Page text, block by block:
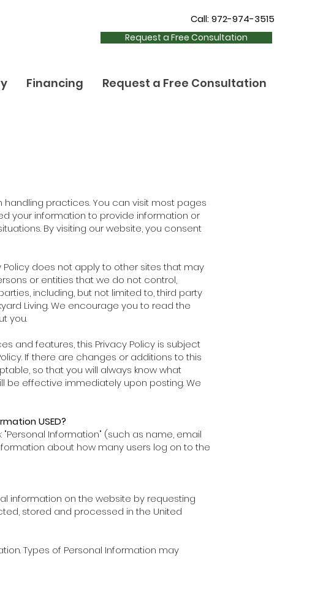
Call: 972-974-3515
Request a Free Consultation
Financing Request a Free Consultation
handling practices. You can visit most pages
your information to provide information or
By visiting our website, you consent
Policy does not apply to other sites that may
or entities that we do not control,
including, but not limited to, third party
Living. We encourage you to read the
you.
and features, this Privacy Policy is subject
If there are changes or additions to this
so that you will always know what
be effective immediately upon posting. We
USED?
Information" (such as name, email
about how many users log on to the
information on the website by requesting
stored and processed in the United
Types of Personal Information may